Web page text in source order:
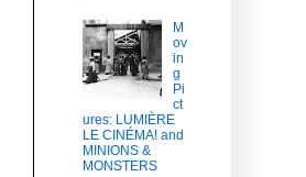
M
ov
in
g
Pi
ct
ures: LUMIÈRE
LE CINÉMA! and
MINIONS &
MONSTERS